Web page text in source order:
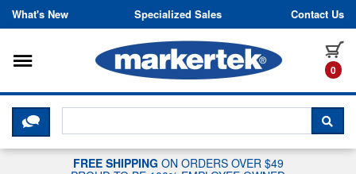
Skip to content
What's New Specialized Sales Contact Us
0
Toggle navigation
CLICK HERE TO CHAT WITH A
FREE SHIPPING ON ORDERS OVER $49